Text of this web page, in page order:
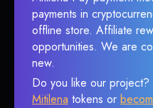
payments in
offline store. Affiliate
opportunities. We are
new.
Do you like our project?
Mitilena tokens or